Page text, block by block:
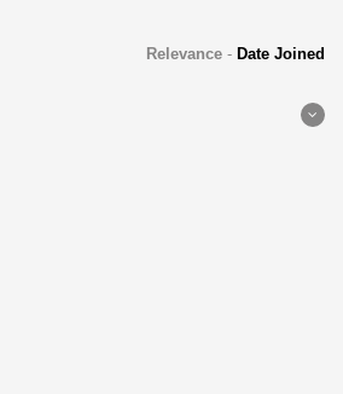
Relevance- Date Joined